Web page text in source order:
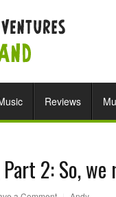
Reviews
2: So, we